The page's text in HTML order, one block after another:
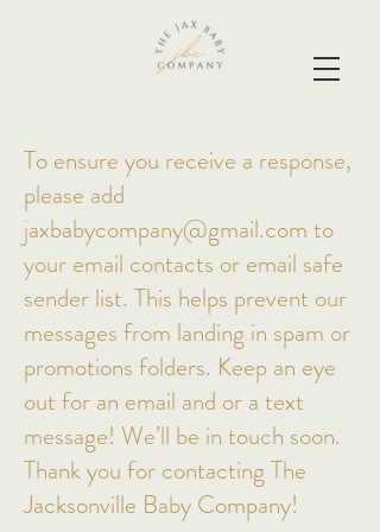
To ensure you receive a response,
please add
jaxbabycompany@gmail.com to
your email contacts or email safe
sender list. This helps prevent our
messages from landing in spam or
promotions folders. Keep an eye
out for an email and or a text
message! We’ll be in touch soon.
Thank you for contacting The
Jacksonville Baby Company!